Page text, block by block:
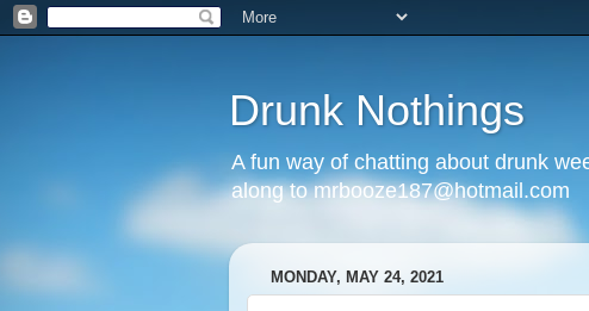
Drunk Nothings
A fun way of chatting about drunk
along to mrbooze187@hotmail.com
MONDAY, MAY 24, 2021